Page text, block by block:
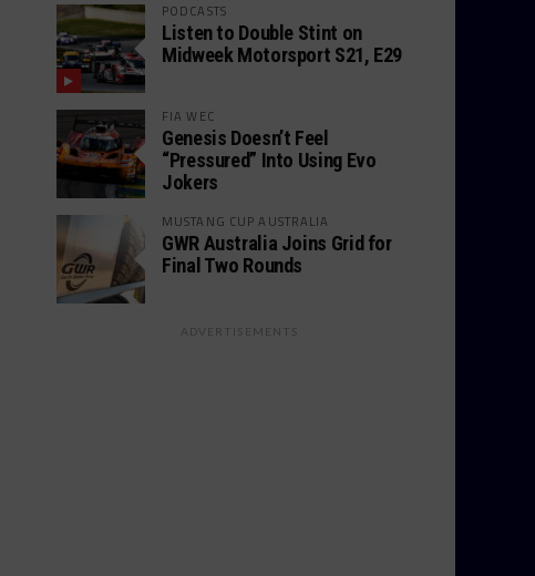
PODCASTS
Listen to Double Stint on
Midweek Motorsport S21, E29
FIA WEC
Genesis Doesn’t Feel
“Pressured” Into Using Evo
Jokers
MUSTANG CUP AUSTRALIA
GWR Australia Joins Grid for
Final Two Rounds
ADVERTISEMENTS